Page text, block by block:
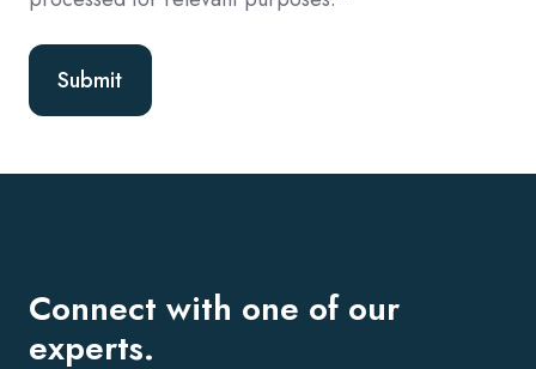
Connect with one of our
experts.